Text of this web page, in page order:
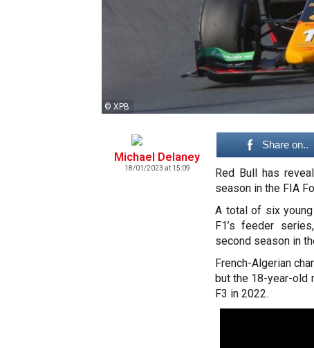
© XPB
Michael Delaney
18/01/2023 at 15:09
Share on..
Red Bull has
season in the FIA
A total of six
F1’s feeder
second season in
French-Algerian
but the 18-year-old
F3 in 2022.